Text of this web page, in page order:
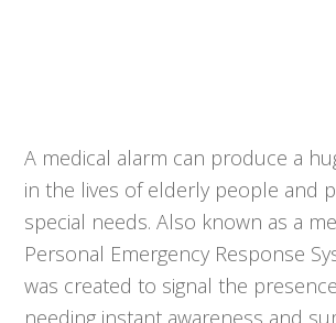
A medical alarm can produce a
in the lives of elderly people and
special needs. Also known as a
Personal Emergency Response
was created to signal the
needing instant awareness and